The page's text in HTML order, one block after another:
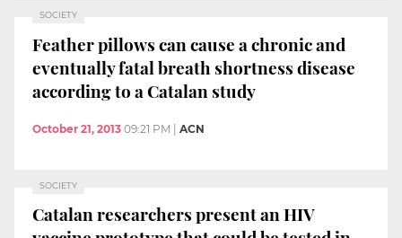
SOCIETY
Feather pillows can cause a chronic and
eventually fatal breath shortness disease
according to a Catalan study
October 21, 2013 09:21 PM | ACN
SOCIETY
Catalan researchers present an HIV